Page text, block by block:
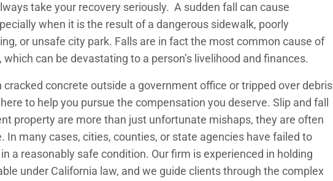
take your recovery seriously. A sudden fall can cause
when it is the result of a dangerous sidewalk, poorly
or unsafe city park. Falls are in fact the most common cause of
can be devastating to a person’s livelihood and finances.
cracked concrete outside a government office or tripped over debris
to help you pursue the compensation you deserve. Slip and fall
property are more than just unfortunate mishaps, they are often
In many cases, cities, counties, or state agencies have failed to
a reasonably safe condition. Our firm is experienced in holding
under California law, and we guide clients through the complex